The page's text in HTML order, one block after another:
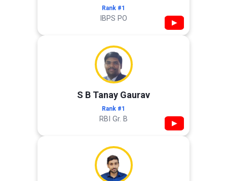
Rank #1
IBPS PO ▶
S B Tanay Gaurav
Rank #1
RBI Gr. B ▶